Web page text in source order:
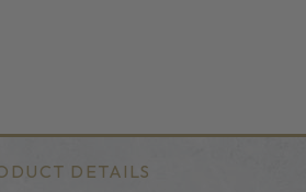
DETAILS